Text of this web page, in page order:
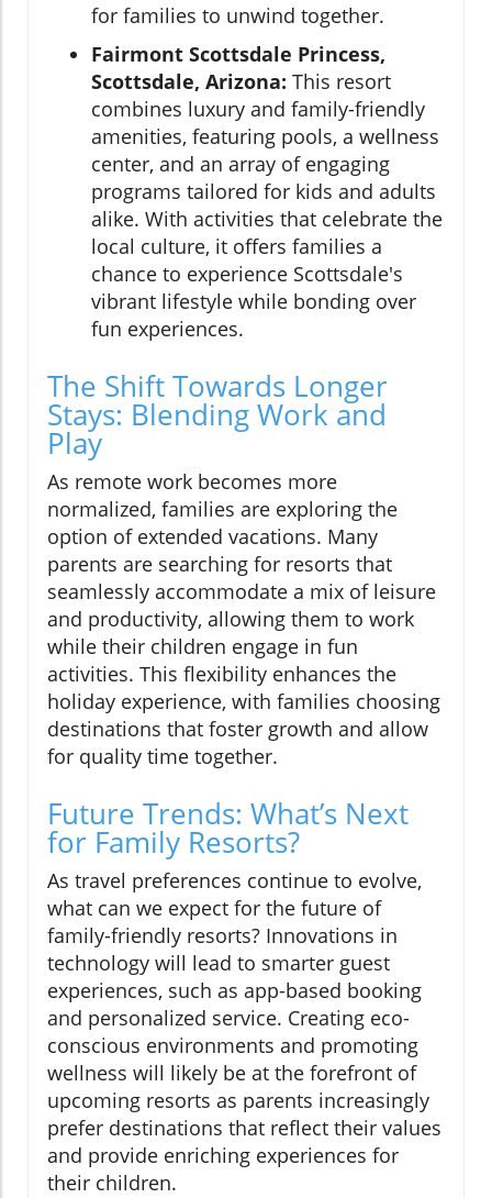
for families to unwind together.
Fairmont Scottsdale Princess,
Scottsdale, Arizona: This resort
combines luxury and family-friendly
amenities, featuring pools, a wellness
center, and an array of engaging
programs tailored for kids and adults
alike. With activities that celebrate the
local culture, it offers families a
chance to experience Scottsdale's
vibrant lifestyle while bonding over
fun experiences.
The Shift Towards Longer
Stays: Blending Work and
Play
As remote work becomes more
normalized, families are exploring the
option of extended vacations. Many
parents are searching for resorts that
seamlessly accommodate a mix of leisure
and productivity, allowing them to work
while their children engage in fun
activities. This flexibility enhances the
holiday experience, with families choosing
destinations that foster growth and allow
for quality time together.
Future Trends: What’s Next
for Family Resorts?
As travel preferences continue to evolve,
what can we expect for the future of
family-friendly resorts? Innovations in
technology will lead to smarter guest
experiences, such as app-based booking
and personalized service. Creating eco-
conscious environments and promoting
wellness will likely be at the forefront of
upcoming resorts as parents increasingly
prefer destinations that reflect their values
and provide enriching experiences for
their children.